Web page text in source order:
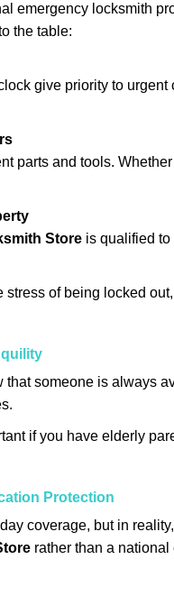
emergency locksmith
the table:
give priority to urgent
parts and tools.
Store is qualified
of being locked
that someone is always
if you have elderly
Protection
coverage, but in
rather than a national